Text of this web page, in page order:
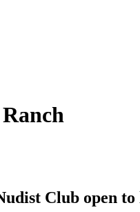
Club open